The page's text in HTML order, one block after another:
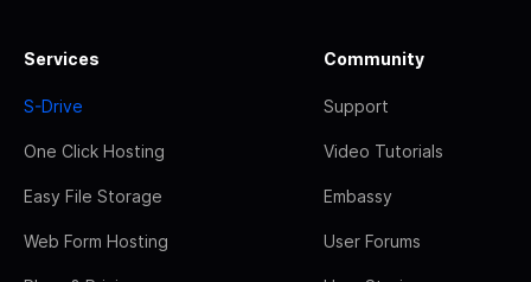
Services
S-Drive
One Click Hosting
Easy File Storage
Web Form Hosting
Community
Support
Video Tutorials
Embassy
User Forums